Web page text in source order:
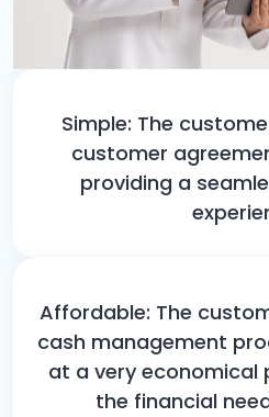
Simple: The
customer
providing a
Affordable: The
cash management
at a very economical
the financial